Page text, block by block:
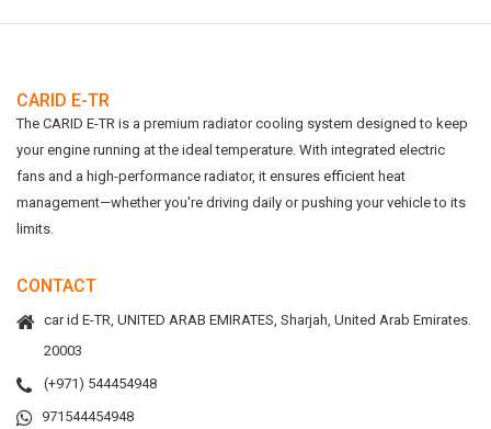
CARID E-TR
The CARID E-TR is a premium radiator cooling system designed to keep
your engine running at the ideal temperature. With integrated electric
fans and a high-performance radiator, it ensures efficient heat
management—whether you're driving daily or pushing your vehicle to its
limits.
CONTACT
car id E-TR, UNITED ARAB EMIRATES, Sharjah, United Arab Emirates.
20003
(+971) 544454948
971544454948